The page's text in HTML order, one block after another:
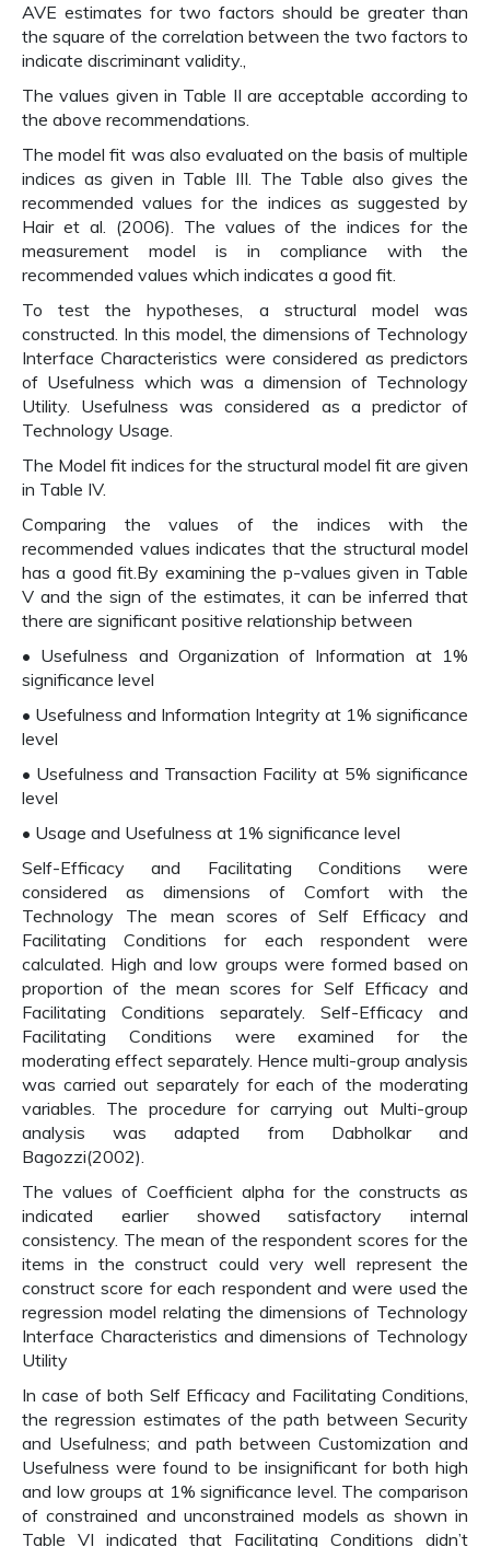
AVE estimates for two factors should be greater than
the square of the correlation between the two factors to
indicate discriminant validity.,
The values given in Table II are acceptable according to
the above recommendations.
The model fit was also evaluated on the basis of multiple
indices as given in Table III. The Table also gives the
recommended values for the indices as suggested by
Hair et al. (2006). The values of the indices for the
measurement model is in compliance with the
recommended values which indicates a good fit.
To test the hypotheses, a structural model was
constructed. In this model, the dimensions of Technology
Interface Characteristics were considered as predictors
of Usefulness which was a dimension of Technology
Utility. Usefulness was considered as a predictor of
Technology Usage.
The Model fit indices for the structural model fit are given
in Table IV.
Comparing the values of the indices with the
recommended values indicates that the structural model
has a good fit.By examining the p-values given in Table
V and the sign of the estimates, it can be inferred that
there are significant positive relationship between
• Usefulness and Organization of Information at 1%
significance level
• Usefulness and Information Integrity at 1% significance
level
• Usefulness and Transaction Facility at 5% significance
level
• Usage and Usefulness at 1% significance level
Self-Efficacy and Facilitating Conditions were
considered as dimensions of Comfort with the
Technology The mean scores of Self Efficacy and
Facilitating Conditions for each respondent were
calculated. High and low groups were formed based on
proportion of the mean scores for Self Efficacy and
Facilitating Conditions separately. Self-Efficacy and
Facilitating Conditions were examined for the
moderating effect separately. Hence multi-group analysis
was carried out separately for each of the moderating
variables. The procedure for carrying out Multi-group
analysis was adapted from Dabholkar and
Bagozzi(2002).
The values of Coefficient alpha for the constructs as
indicated earlier showed satisfactory internal
consistency. The mean of the respondent scores for the
items in the construct could very well represent the
construct score for each respondent and were used the
regression model relating the dimensions of Technology
Interface Characteristics and dimensions of Technology
Utility
In case of both Self Efficacy and Facilitating Conditions,
the regression estimates of the path between Security
and Usefulness; and path between Customization and
Usefulness were found to be insignificant for both high
and low groups at 1% significance level. The comparison
of constrained and unconstrained models as shown in
Table VI indicated that Facilitating Conditions didn’t